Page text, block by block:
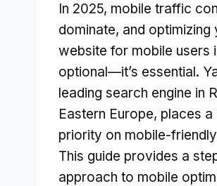
In 2025, mobile traffic
dominate, and optimizing
website for mobile users
optional—it’s essential.
leading search engine in
Eastern Europe, places a
priority on mobile-
This guide provides a
approach to mobile